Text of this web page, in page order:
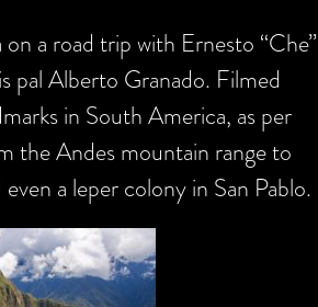
a road trip with Ernesto “Che”
pal Alberto Granado. Filmed
in South America, as per
the Andes mountain range to
a leper colony in San Pablo.